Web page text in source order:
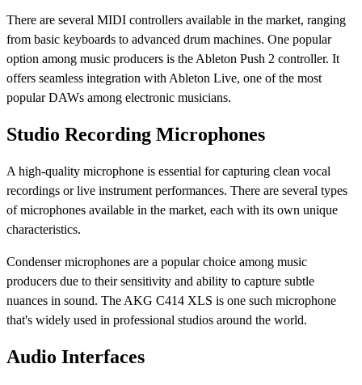
There are several MIDI controllers available in the market, ranging
from basic keyboards to advanced drum machines. One popular
option among music producers is the Ableton Push 2 controller. It
offers seamless integration with Ableton Live, one of the most
popular DAWs among electronic musicians.
Studio Recording Microphones
A high-quality microphone is essential for capturing clean vocal
recordings or live instrument performances. There are several types
of microphones available in the market, each with its own unique
characteristics.
Condenser microphones are a popular choice among music
producers due to their sensitivity and ability to capture subtle
nuances in sound. The AKG C414 XLS is one such microphone
that's widely used in professional studios around the world.
Audio Interfaces